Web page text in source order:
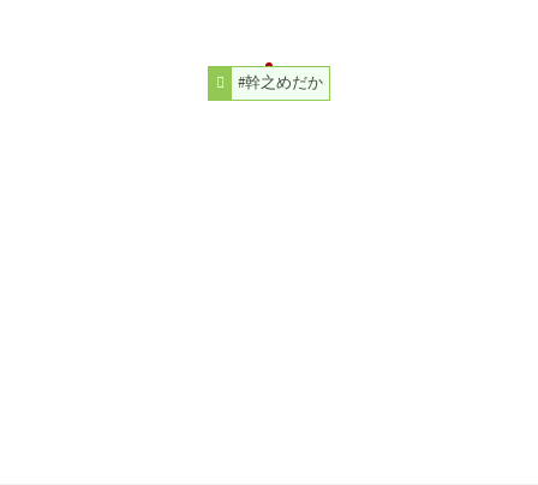
#幹之めだか